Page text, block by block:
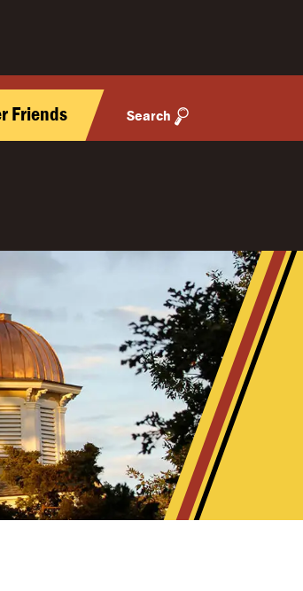
Friends Search